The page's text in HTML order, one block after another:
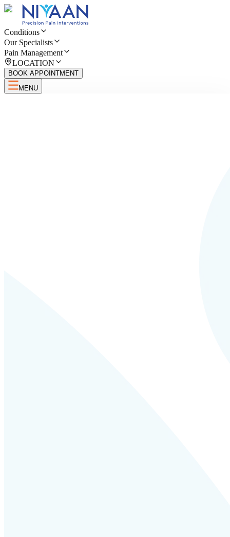
Conditions
Our Specialists
Pain Management
LOCATION
BOOK APPOINTMENT
MENU